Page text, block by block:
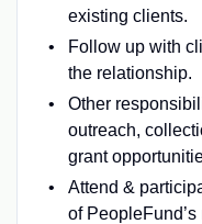
existing clients.
Follow up with
the relationship.
Other
outreach,
grant
Attend &
of PeopleFund’s